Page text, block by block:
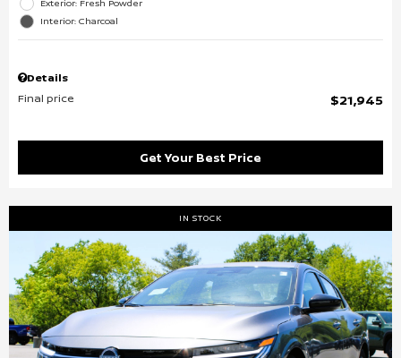
Exterior: Fresh Powder
Interior: Charcoal
Details
Final price
$21,945
Get Your Best Price
IN STOCK